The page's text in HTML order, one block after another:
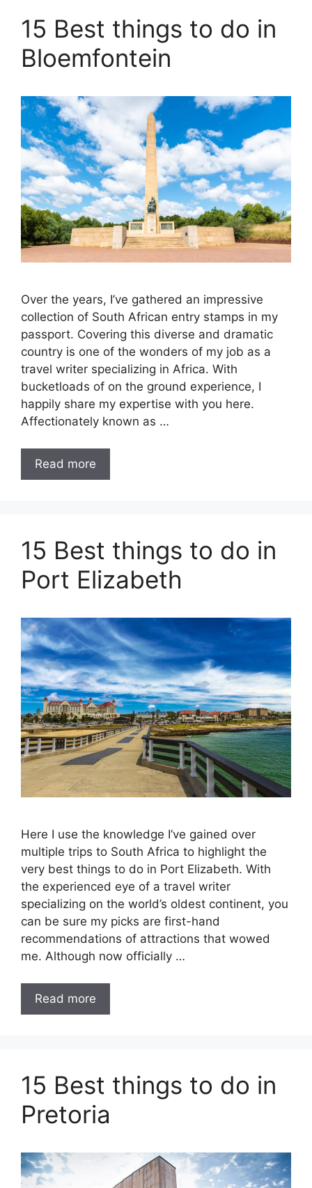
15 Best things to do in
Bloemfontein
Over the years, I’ve gathered an impressive
collection of South African entry stamps in my
passport. Covering this diverse and dramatic
country is one of the wonders of my job as a
travel writer specializing in Africa. With
bucketloads of on the ground experience, I
happily share my expertise with you here.
Affectionately known as …
Read more
15 Best things to do in
Port Elizabeth
Here I use the knowledge I’ve gained over
multiple trips to South Africa to highlight the
very best things to do in Port Elizabeth. With
the experienced eye of a travel writer
specializing on the world’s oldest continent, you
can be sure my picks are first-hand
recommendations of attractions that wowed
me. Although now officially …
Read more
15 Best things to do in
Pretoria